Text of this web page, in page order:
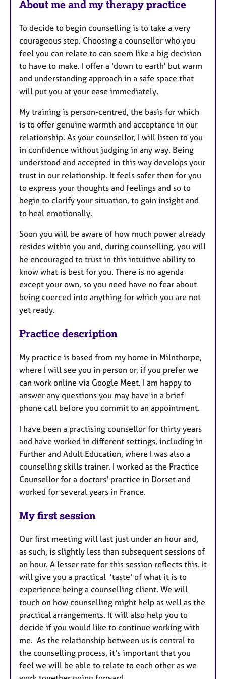
About me and my therapy practice
To decide to begin counselling is to take a very
courageous step. Choosing a counsellor who you
feel you can relate to can seem like a big decision
to have to make. I offer a 'down to earth' but warm
and understanding approach in a safe space that
will put you at your ease immediately.
My training is person-centred, the basis for which
is to offer genuine warmth and acceptance in our
relationship. As your counsellor, I will listen to you
in confidence without judging in any way. Being
understood and accepted in this way develops your
trust in our relationship. It feels safer then for you
to express your thoughts and feelings and so to
begin to clarify your situation, to gain insight and
to heal emotionally.
Soon you will be aware of how much power already
resides within you and, during counselling, you will
be encouraged to trust in this intuitive ability to
know what is best for you. There is no agenda
except your own, so you need have no fear about
being coerced into anything for which you are not
yet ready.
Practice description
My practice is based from my home in Milnthorpe,
where I will see you in person or, if you prefer we
can work online via Google Meet. I am happy to
answer any questions you may have in a brief
phone call before you commit to an appointment.
I have been a practising counsellor for thirty years
and have worked in different settings, including in
Further and Adult Education, where I was also a
counselling skills trainer. I worked as the Practice
Counsellor for a doctors' practice in Dorset and
worked for several years in France.
My first session
Our first meeting will last just under an hour and,
as such, is slightly less than subsequent sessions of
an hour. A lesser rate for this session reflects this. It
will give you a practical 'taste' of what it is to
experience being a counselling client. We will
touch on how counselling might help as well as the
practical arrangements. It will also help you to
decide if you would like to continue working with
me. As the relationship between us is central to
the counselling process, it's important that you
feel we will be able to relate to each other as we